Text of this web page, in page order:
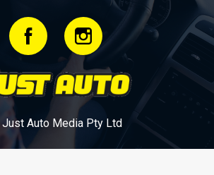
Auto Media Pty Ltd